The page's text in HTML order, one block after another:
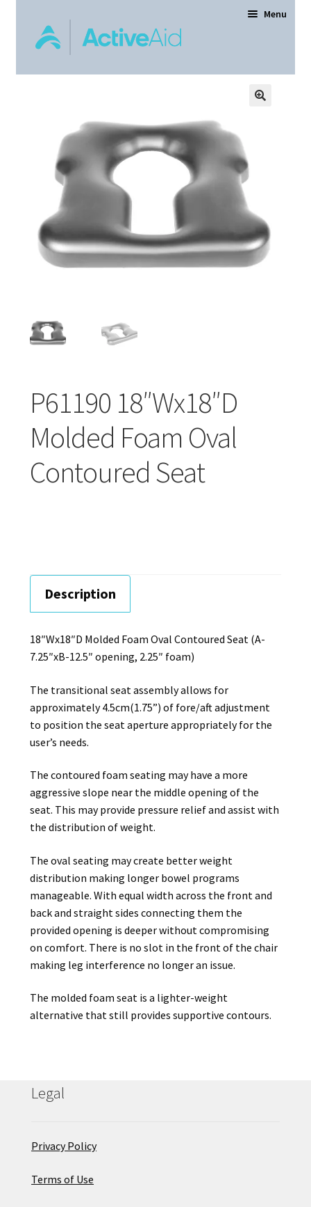
Menu
Products
Order Forms
Contact Us
P61190 18″Wx18″D
Molded Foam Oval
Contoured Seat
Description
18″Wx18″D Molded Foam Oval Contoured Seat (A-
7.25″xB-12.5″ opening, 2.25″ foam)
The transitional seat assembly allows for
approximately 4.5cm(1.75”) of fore/aft adjustment
to position the seat aperture appropriately for the
user’s needs.
The contoured foam seating may have a more
aggressive slope near the middle opening of the
seat. This may provide pressure relief and assist with
the distribution of weight.
The oval seating may create better weight
distribution making longer bowel programs
manageable. With equal width across the front and
back and straight sides connecting them the
provided opening is deeper without compromising
on comfort. There is no slot in the front of the chair
making leg interference no longer an issue.
The molded foam seat is a lighter-weight
alternative that still provides supportive contours.
Legal
Privacy Policy
Terms of Use